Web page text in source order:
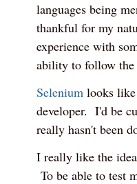
languages being
thankful for my
experience with
ability to follow the
Seleniumlooks like
developer. I'd be
really hasn't been
I really like the
To be able to test